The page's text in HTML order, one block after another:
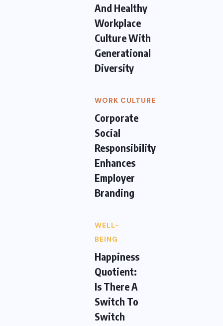
And Healthy
Workplace
Culture With
Generational
Diversity
WORK CULTURE
Corporate
Social
Responsibility
Enhances
Employer
Branding
WELL-
BEING
Happiness
Quotient:
Is There A
Switch To
Switch